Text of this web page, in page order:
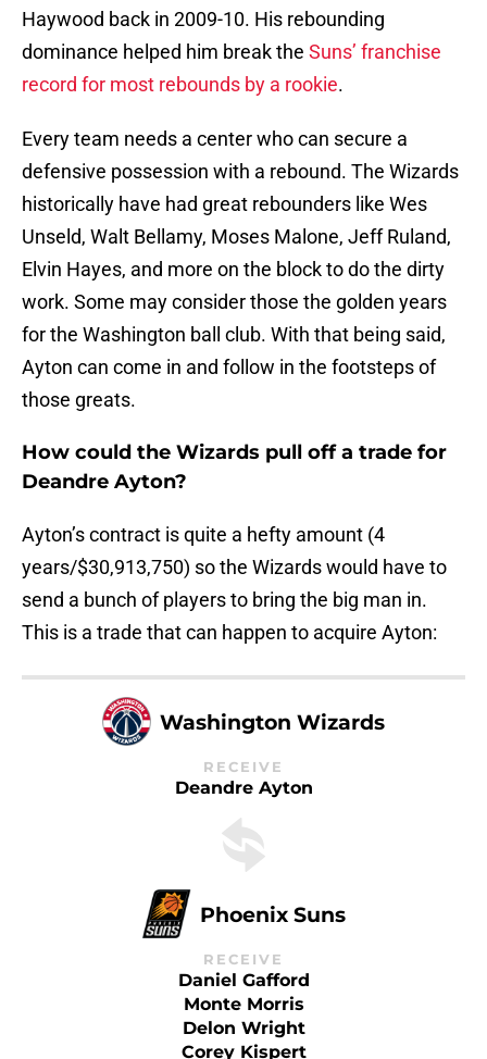
Haywood back in 2009-10. His rebounding
dominance helped him break the Suns’ franchise
record for most rebounds by a rookie.
Every team needs a center who can secure a
defensive possession with a rebound. The Wizards
historically have had great rebounders like Wes
Unseld, Walt Bellamy, Moses Malone, Jeff Ruland,
Elvin Hayes, and more on the block to do the dirty
work. Some may consider those the golden years
for the Washington ball club. With that being said,
Ayton can come in and follow in the footsteps of
those greats.
How could the Wizards pull off a trade for
Deandre Ayton?
Ayton’s contract is quite a hefty amount (4
years/$30,913,750) so the Wizards would have to
send a bunch of players to bring the big man in.
This is a trade that can happen to acquire Ayton:
Washington Wizards
RECEIVE
Deandre Ayton
Phoenix Suns
RECEIVE
Daniel Gafford
Monte Morris
Delon Wright
Corey Kispert